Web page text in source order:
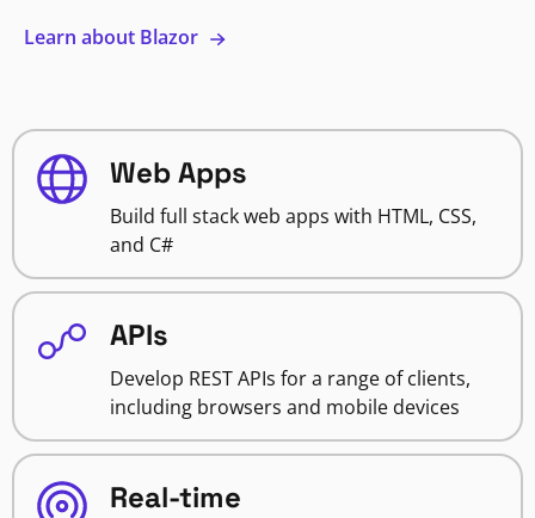
Learn about Blazor
Web Apps
Build full stack web apps with HTML, CSS,
and C#
APIs
Develop REST APIs for a range of clients,
including browsers and mobile devices
Real-time